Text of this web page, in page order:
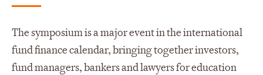
The symposium is a major event in the international
fund finance calendar, bringing together investors,
fund managers, bankers and lawyers for education